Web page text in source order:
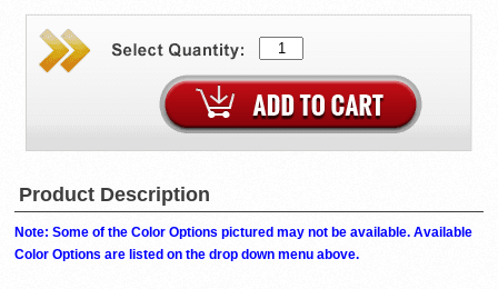
Product Description
Note: Some of the Color Options pictured may not be available. Available
Color Options are listed on the drop down menu above.